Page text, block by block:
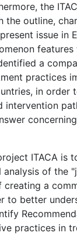
the
the outline,
issue in
a
practices
in order
intervention
ITACA is
analysis of the
creating a
to better
practices in